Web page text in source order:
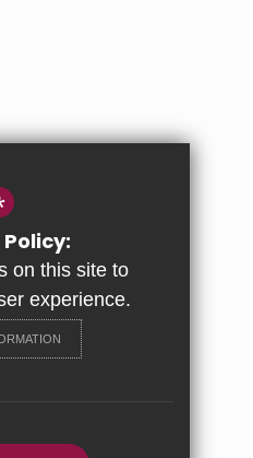
on this site to
experience.